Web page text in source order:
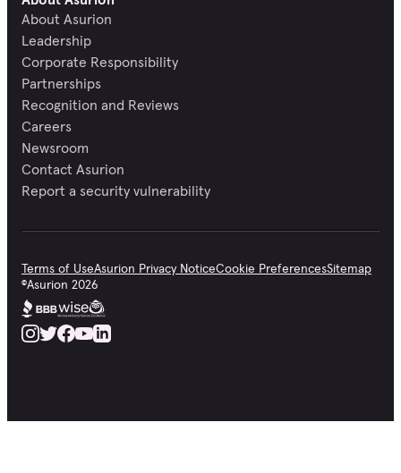
About Asurion
Leadership
Corporate Responsibility
Partnerships
Recognition and Reviews
Careers
Newsroom
Contact Asurion
Report a security vulnerability
Terms of UseAsurion Privacy NoticeCookie PreferencesSitemap
©Asurion 2026